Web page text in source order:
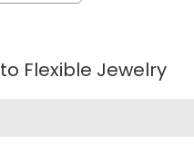
Flexible Jewelry